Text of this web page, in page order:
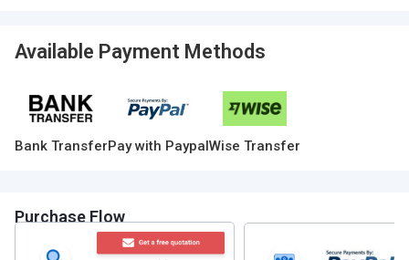
Available Payment Methods
Bank TransferPay with PaypalWise Transfer
Purchase Flow